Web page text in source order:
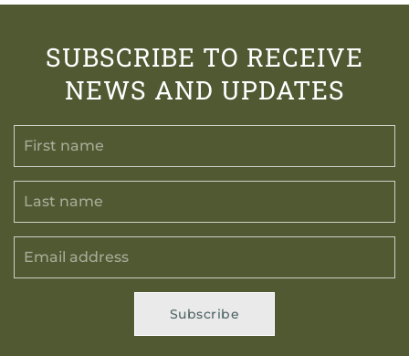
SUBSCRIBE TO RECEIVE
NEWS AND UPDATES
Subscribe